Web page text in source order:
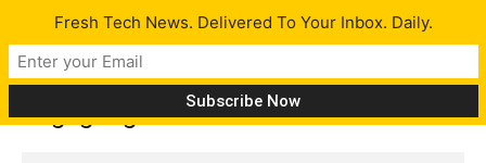
Tag: google smartwatch
Fresh Tech News. Delivered To Your Inbox. Daily.